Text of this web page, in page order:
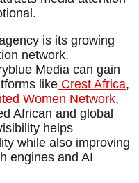
is its growing
network.
Media can gain
like Crest Africa,
Women Network,
African and global
helps
while also improving
engines and AI